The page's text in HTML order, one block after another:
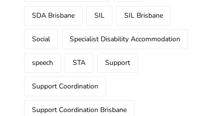
SDA Brisbane SIL SIL Brisbane
Social Specialist Disability Accommodation
speech STA Support
Support Coordination
Support Coordination Brisbane